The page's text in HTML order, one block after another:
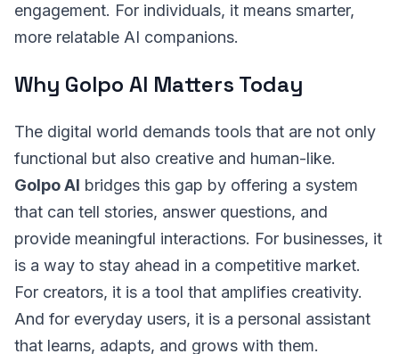
engagement. For individuals, it means smarter,
more relatable AI companions.
Why Golpo AI Matters Today
The digital world demands tools that are not only
functional but also creative and human-like.
Golpo AI bridges this gap by offering a system
that can tell stories, answer questions, and
provide meaningful interactions. For businesses, it
is a way to stay ahead in a competitive market.
For creators, it is a tool that amplifies creativity.
And for everyday users, it is a personal assistant
that learns, adapts, and grows with them.